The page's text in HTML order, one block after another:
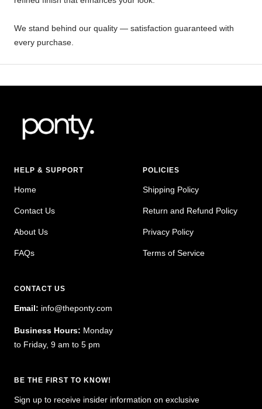
We stand behind our quality — satisfaction guaranteed with
every purchase.
HELP & SUPPORT
Home
Contact Us
About Us
FAQs
POLICIES
Shipping Policy
Return and Refund Policy
Privacy Policy
Terms of Service
CONTACT US
Email: info@theponty.com
Business Hours: Monday
to Friday, 9 am to 5 pm
BE THE FIRST TO KNOW!
Sign up to receive insider information on exclusive